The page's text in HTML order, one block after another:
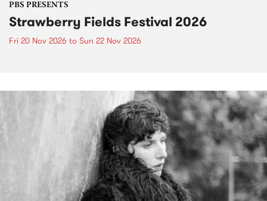
PBS PRESENTS
Strawberry Fields Festival 2026
Fri 20 Nov 2026 to Sun 22 Nov 2026